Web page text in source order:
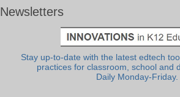
Newsletters
Stay up-to-date with the latest edtech
practices for classroom, school and
Daily Monday-Friday.